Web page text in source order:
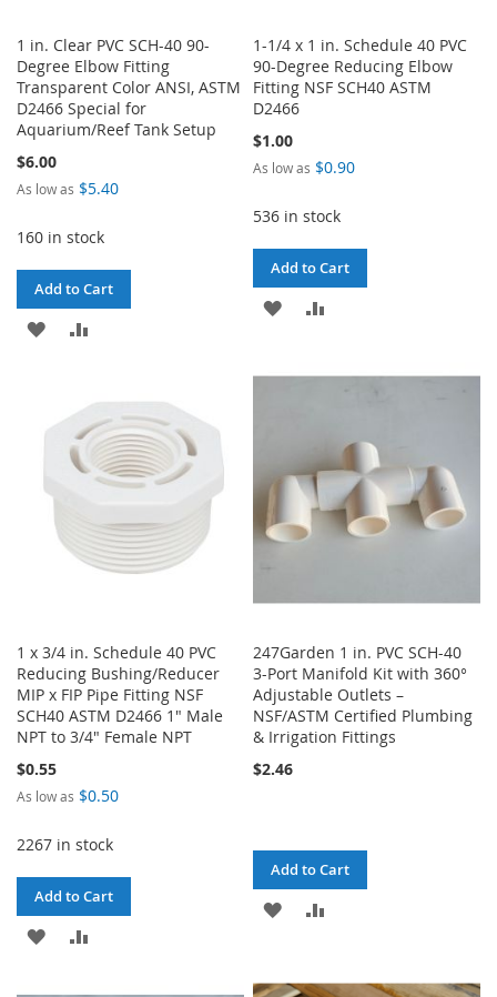
1 in. Clear PVC SCH-40 90-
Degree Elbow Fitting
Transparent Color ANSI, ASTM
D2466 Special for
Aquarium/Reef Tank Setup
$6.00
As low as $5.40
160 in stock
Add to Cart
ADD
LIST
COMPARE
1-1/4 x 1 in. Schedule 40 PVC
90-Degree Reducing Elbow
Fitting NSF SCH40 ASTM
D2466
$1.00
As low as $0.90
536 in stock
Add to Cart
ADD
WISHCOMPARE
1 x 3/4 in. Schedule 40 PVC
Reducing Bushing/Reducer
MIP x FIP Pipe Fitting NSF
SCH40 ASTM D2466 1" Male
NPT to 3/4" Female NPT
$0.55
As low as $0.50
2267 in stock
Add to Cart
ADD
247Garden 1 in. PVC SCH-40
3-Port Manifold Kit with 360°
Adjustable Outlets –
NSF/ASTM Certified Plumbing
& Irrigation Fittings
$2.46
Add to Cart
ADD
WISHCOMPARE